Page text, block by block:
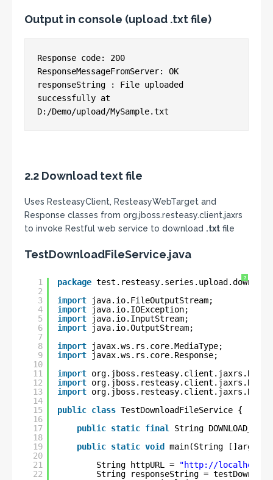
Output in console (upload .txt file)
Response code: 200
ResponseMessageFromServer: OK
responseString : File uploaded
successfully at
2.2 Download text file
Uses ResteasyClient, ResteasyWebTarget and
Response classes from org.jboss.resteasy.client.jaxrs
to invoke Restful web service to download .txt file
TestDownloadFileService.java
?
1
2
3
4
5
6
7
8
9
10
11
12
13
14
15
16
17
18
19
20
21
22
package
import
java.io.FileOutputStream;
import
java.io.IOException;
import
java.io.InputStream;
import
java.io.OutputStream;
import
javax.ws.rs.core.MediaType;
import
javax.ws.rs.core.Response;
import
import
import
public class TestDownloadFileService {
public static final
String
public static void main(String []args)
String httpURL =
"http://
String responseString =